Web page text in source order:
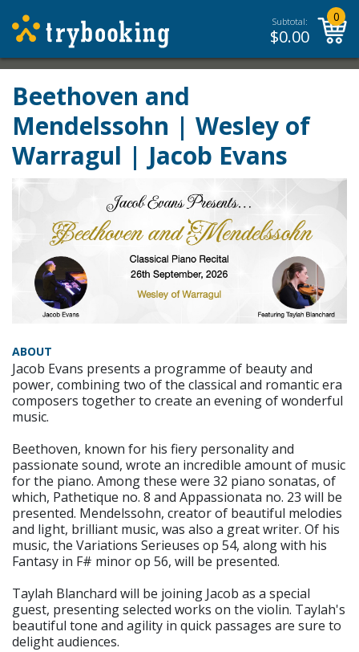
Subtotal:
$0.00
0
Beethoven and
Mendelssohn | Wesley of
Warragul | Jacob Evans
ABOUT
Jacob Evans presents a programme of beauty and
power, combining two of the classical and romantic era
composers together to create an evening of wonderful
music.
Beethoven, known for his fiery personality and
passionate sound, wrote an incredible amount of music
for the piano. Among these were 32 piano sonatas, of
which, Pathetique no. 8 and Appassionata no. 23 will be
presented. Mendelssohn, creator of beautiful melodies
and light, brilliant music, was also a great writer. Of his
music, the Variations Serieuses op 54, along with his
Fantasy in F# minor op 56, will be presented.
Taylah Blanchard will be joining Jacob as a special
guest, presenting selected works on the violin. Taylah's
beautiful tone and agility in quick passages are sure to
delight audiences.